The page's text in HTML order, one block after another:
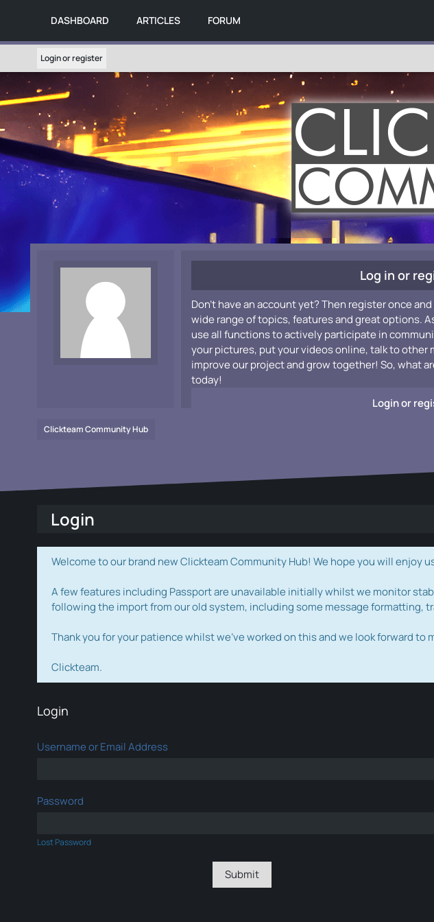
DASHBOARD ARTICLES FORUM
Login or register
Log in or
Don't have an account yet? Then register once
wide range of topics, features and great options.
use all functions to actively participate in
your pictures, put your videos online, talk to other
improve our project and grow together! So, what
today!
Login or
Clickteam Community Hub
Login
Welcome to our brand new Clickteam Community Hub! We hope you will
A few features including Passport are unavailable initially whilst we monitor
following the import from our old system, including some message formatting,
Thank you for your patience whilst we've worked on this and we look forward
Clickteam.
Login
Username or Email Address
Password
Lost Password